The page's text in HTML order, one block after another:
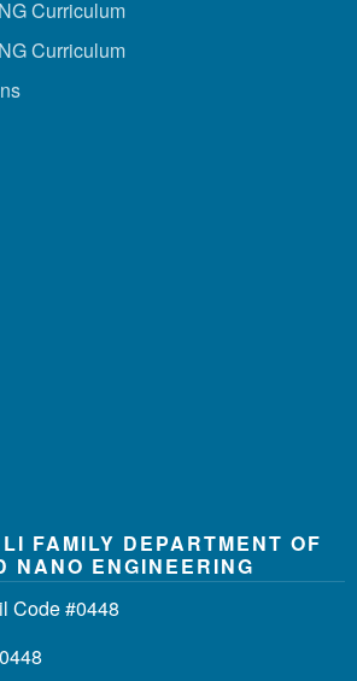
Curriculum
Curriculum
FAMILY DEPARTMENT OF
NANO ENGINEERING
Code #0448